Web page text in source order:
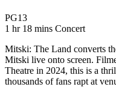
PG13Movie Rating PG13
1 hr 18 mins Movie Runtime
Movie genres
Concert
Mitski: The Land converts
Mitski live onto screen.
Theatre in 2024, this is a
thousands of fans rapt at